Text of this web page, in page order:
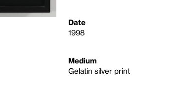
Date
1998
Medium
Gelatin silver print